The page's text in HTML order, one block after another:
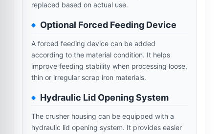
replaced based on actual use.
Optional Forced Feeding Device
A forced feeding device can be added
according to the material condition. It helps
improve feeding stability when processing loose,
thin or irregular scrap iron materials.
Hydraulic Lid Opening System
The crusher housing can be equipped with a
hydraulic lid opening system. It provides easier